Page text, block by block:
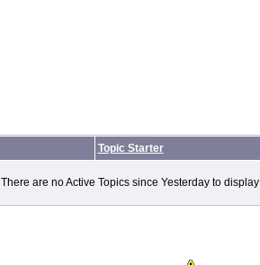
Topic Starter
There are no Active Topics since Yesterday to display